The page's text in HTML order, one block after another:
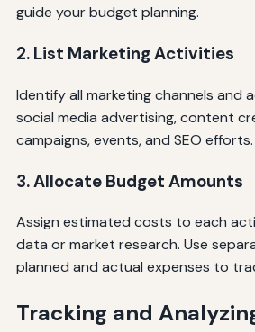
guide your budget planning.
2. List Marketing Activities
Identify all marketing channels and
social media advertising, content
campaigns, events, and SEO efforts.
3. Allocate Budget Amounts
Assign estimated costs to each
data or market research. Use
planned and actual expenses to
Tracking and